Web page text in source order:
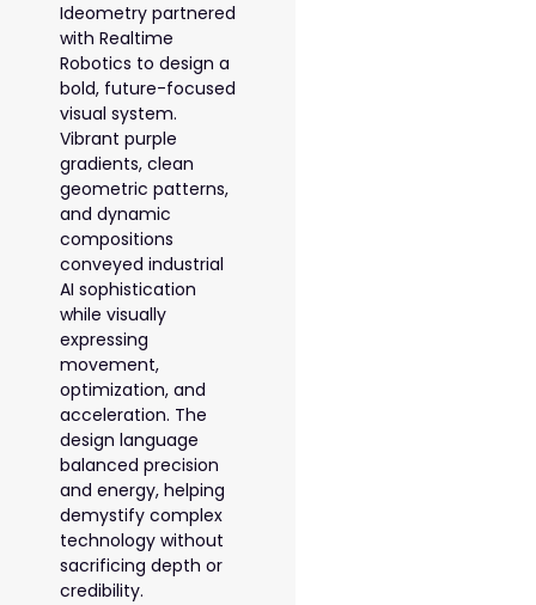
Ideometry partnered
with Realtime
Robotics to design a
bold, future-focused
visual system.
Vibrant purple
gradients, clean
geometric patterns,
and dynamic
compositions
conveyed industrial
AI sophistication
while visually
expressing
movement,
optimization, and
acceleration. The
design language
balanced precision
and energy, helping
demystify complex
technology without
sacrificing depth or
credibility.